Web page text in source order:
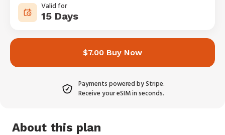
Valid for
15 Days
$7.00 Buy Now
Payments powered by Stripe.
Receive your eSIM in seconds.
About this plan